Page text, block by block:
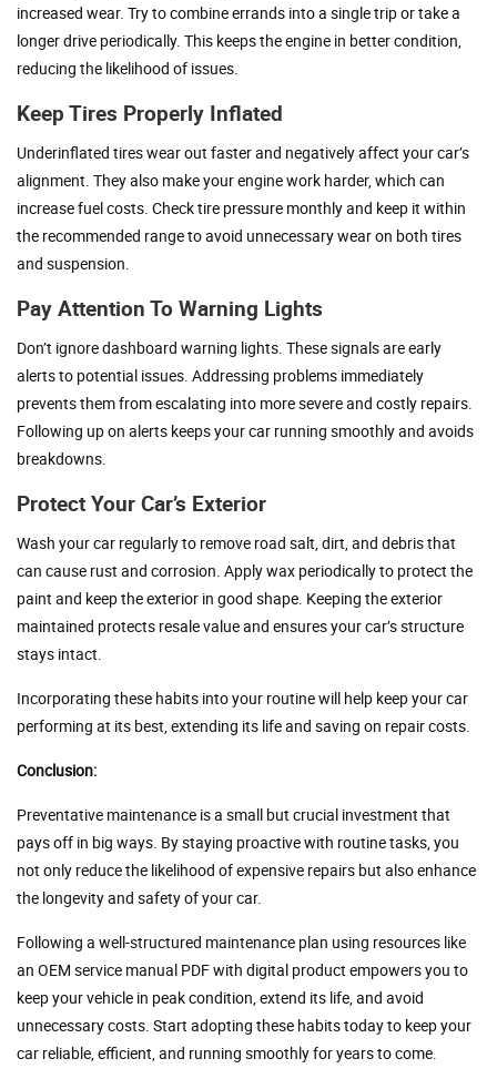
increased wear. Try to combine errands into a single trip or take a
longer drive periodically. This keeps the engine in better condition,
reducing the likelihood of issues.
Keep Tires Properly Inflated
Underinflated tires wear out faster and negatively affect your car’s
alignment. They also make your engine work harder, which can
increase fuel costs. Check tire pressure monthly and keep it within
the recommended range to avoid unnecessary wear on both tires
and suspension.
Pay Attention To Warning Lights
Don’t ignore dashboard warning lights. These signals are early
alerts to potential issues. Addressing problems immediately
prevents them from escalating into more severe and costly repairs.
Following up on alerts keeps your car running smoothly and avoids
breakdowns.
Protect Your Car’s Exterior
Wash your car regularly to remove road salt, dirt, and debris that
can cause rust and corrosion. Apply wax periodically to protect the
paint and keep the exterior in good shape. Keeping the exterior
maintained protects resale value and ensures your car’s structure
stays intact.
Incorporating these habits into your routine will help keep your car
performing at its best, extending its life and saving on repair costs.
Conclusion:
Preventative maintenance is a small but crucial investment that
pays off in big ways. By staying proactive with routine tasks, you
not only reduce the likelihood of expensive repairs but also enhance
the longevity and safety of your car.
Following a well-structured maintenance plan using resources like
an OEM service manual PDF with digital product empowers you to
keep your vehicle in peak condition, extend its life, and avoid
unnecessary costs. Start adopting these habits today to keep your
car reliable, efficient, and running smoothly for years to come.